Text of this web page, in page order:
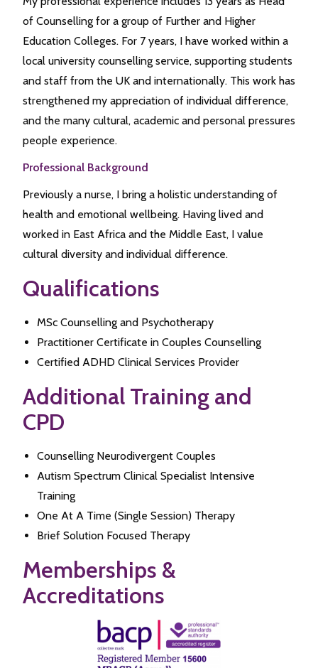
of Counselling for a group of Further and Higher
Education Colleges. For 7 years, I have worked within a
local university counselling service, supporting students
and staff from the UK and internationally. This work has
strengthened my appreciation of individual difference,
and the many cultural, academic and personal pressures
people experience.
Professional Background
Previously a nurse, I bring a holistic understanding of
health and emotional wellbeing. Having lived and
worked in East Africa and the Middle East, I value
cultural diversity and individual difference.
Qualifications
MSc Counselling and Psychotherapy
Practitioner Certificate in Couples Counselling
Certified ADHD Clinical Services Provider
Additional Training and
CPD
Counselling Neurodivergent Couples
Autism Spectrum Clinical Specialist Intensive
Training
One At A Time (Single Session) Therapy
Brief Solution Focused Therapy
Memberships &
Accreditations